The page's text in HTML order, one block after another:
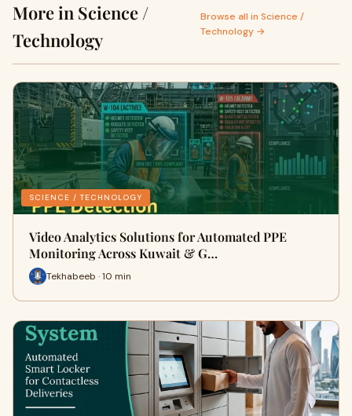
More in Science /
Technology
Browse all in Science /
Technology →
SCIENCE / TECHNOLOGY
Video Analytics Solutions for Automated PPE
Monitoring Across Kuwait & G…
Tekhabeeb · 10 min